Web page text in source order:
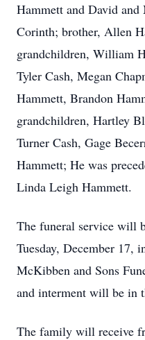
Hammett and David
Corinth; brother, Allen
grandchildren, William
Tyler Cash, Megan
Hammett, Brandon
grandchildren, Hartley
Turner Cash, Gage
Hammett; He was
Linda Leigh Hammett.
The funeral service will
Tuesday, December 17,
McKibben and Sons
and interment will be in
The family will receive